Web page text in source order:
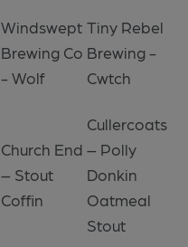
Windswept
Brewing Co
- Wolf
Tiny Rebel
Brewing -
Cwtch
Church End
– Stout
Coffin
Cullercoats
– Polly
Donkin
Oatmeal
Stout